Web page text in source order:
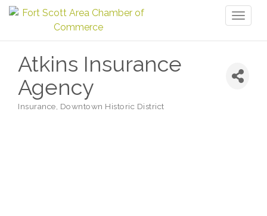
Atkins Insurance
Agency
Categories
Insurance Downtown Historic District